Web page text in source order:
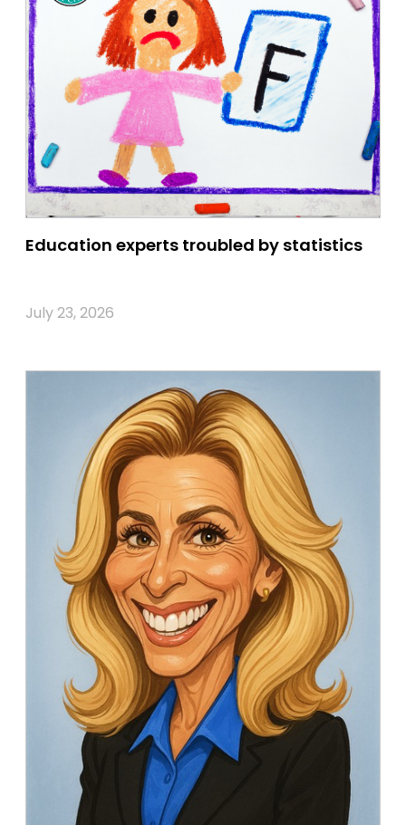
Education experts troubled by statistics
July 23, 2026